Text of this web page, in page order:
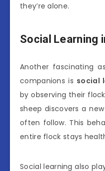
they’re alone.
Social Learning
Another fascinating
companions is social
by observing their
sheep discovers a
often follow. This
entire flock stays
Social learning also